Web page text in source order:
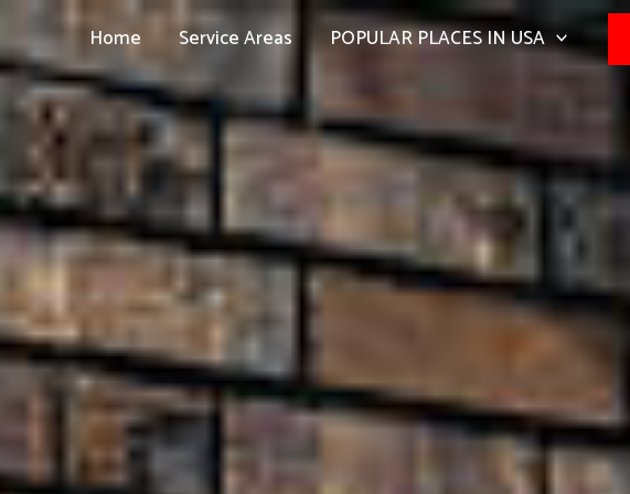
Home Service Areas POPULAR PLACES IN USA